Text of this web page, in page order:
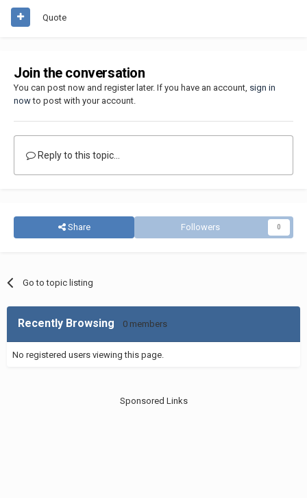
Quote
Join the conversation
You can post now and register later. If you have an account, sign in
nowto post with your account.
Reply to this topic...
Share Followers 0
Go to topic listing
Recently Browsing 0 members
No registered users viewing this page.
Sponsored Links